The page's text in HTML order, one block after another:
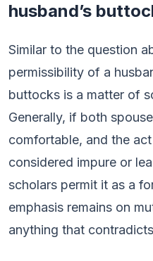
husband’s
Similar to the question
permissibility of a
buttocks is a matter of
Generally, if both
comfortable, and the
considered impure or
scholars permit it as a
emphasis remains on
anything that